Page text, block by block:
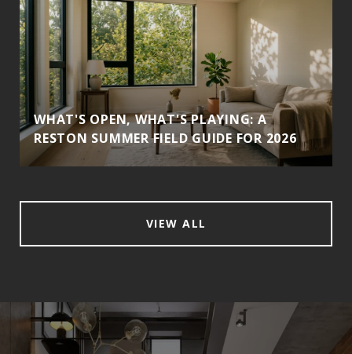
WHAT'S OPEN, WHAT'S PLAYING: A
RESTON SUMMER FIELD GUIDE FOR 2026
VIEW ALL